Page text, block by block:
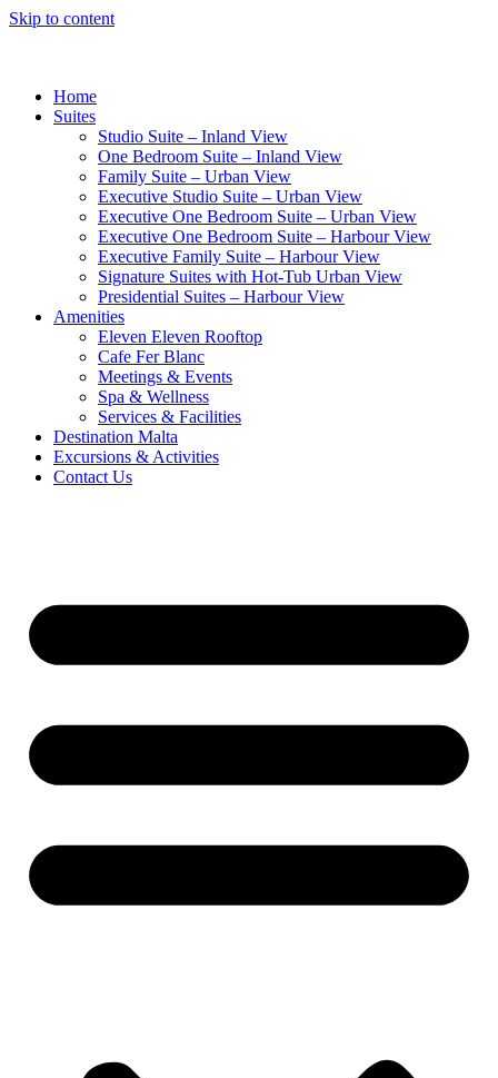
Skip to content
Home
Suites
Studio Suite – Inland View
One Bedroom Suite – Inland View
Family Suite – Urban View
Executive Studio Suite – Urban View
Executive One Bedroom Suite – Urban View
Executive One Bedroom Suite – Harbour View
Executive Family Suite – Harbour View
Signature Suites with Hot-Tub Urban View
Presidential Suites – Harbour View
Amenities
Eleven Eleven Rooftop
Cafe Fer Blanc
Meetings & Events
Spa & Wellness
Services & Facilities
Destination Malta
Excursions & Activities
Contact Us